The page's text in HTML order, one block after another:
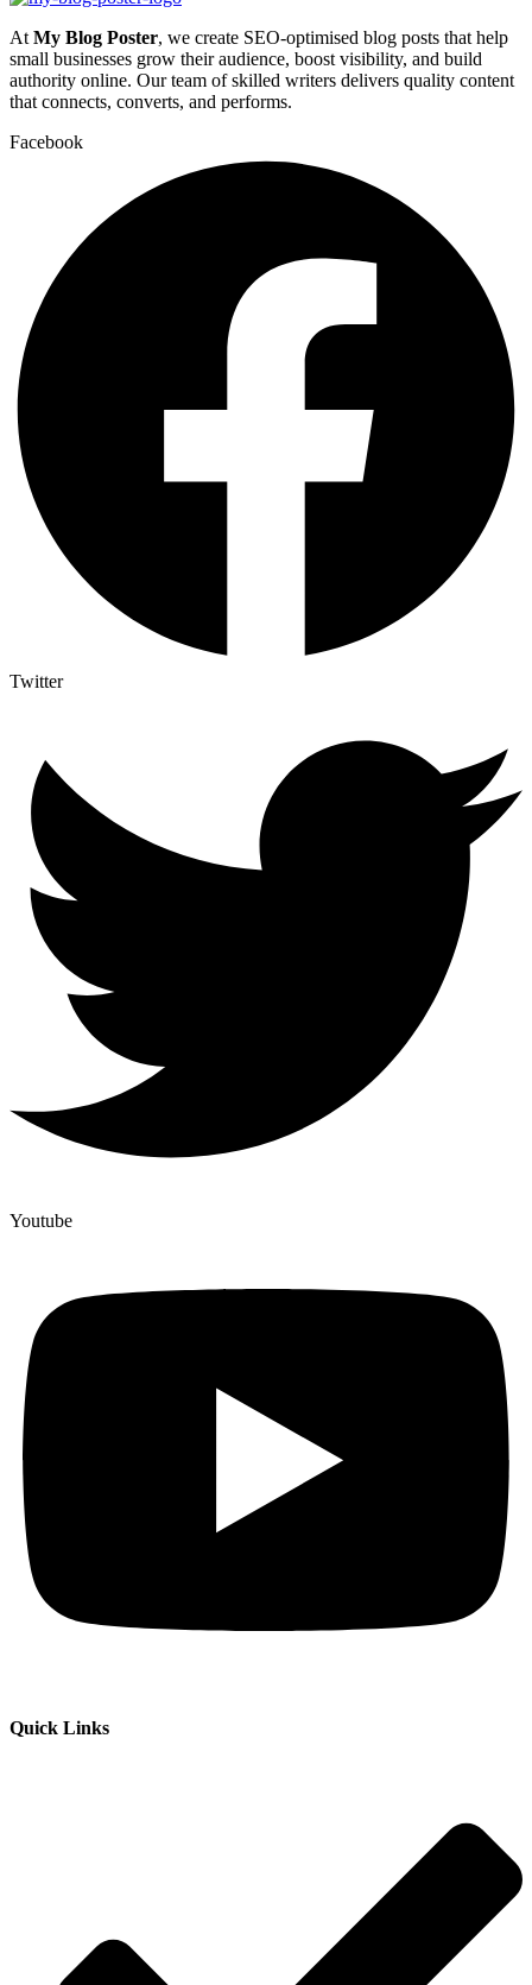
At My Blog Poster, we create SEO-optimised blog posts that help
small businesses grow their audience, boost visibility, and build
authority online. Our team of skilled writers delivers quality content
that connects, converts, and performs.
Facebook
Twitter
Youtube
Quick Links